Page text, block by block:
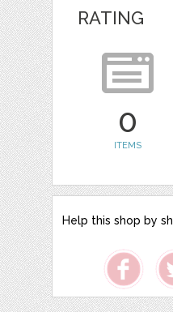
RATING
0
ITEMS
Help this shop by